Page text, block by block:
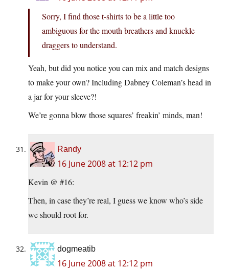
Sorry, I find those t-shirts to be a little too
ambiguous for the mouth breathers and knuckle
draggers to understand.
Yeah, but did you notice you can mix and match designs
to make your own? Including Dabney Coleman’s head in
a jar for your sleeve?!
We’re gonna blow those squares’ freakin’ minds, man!
Randy
16 June 2008 at 12:12 pm
Kevin @ #16:
Then, in case they’re real, I guess we know who’s side
we should root for.
dogmeatib
16 June 2008 at 12:12 pm